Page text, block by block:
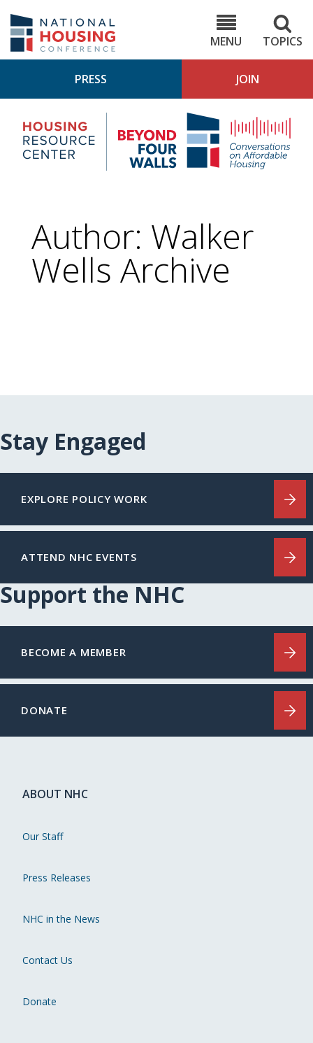
main
content
MENU
TOPICS
PRESS JOIN
Housing
Research
Center
4
Author: Walker
Wells Archive
Stay Engaged
EXPLORE POLICY WORK
ATTEND NHC EVENTS
Support the NHC
BECOME A MEMBER
DONATE
ABOUT NHC
Our Staff
Press Releases
NHC in the News
Contact Us
Donate